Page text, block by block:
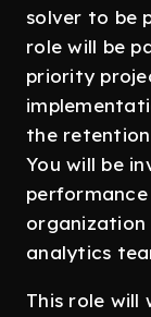
solver to be
role will be
priority
the
You will be
analytics
This role will